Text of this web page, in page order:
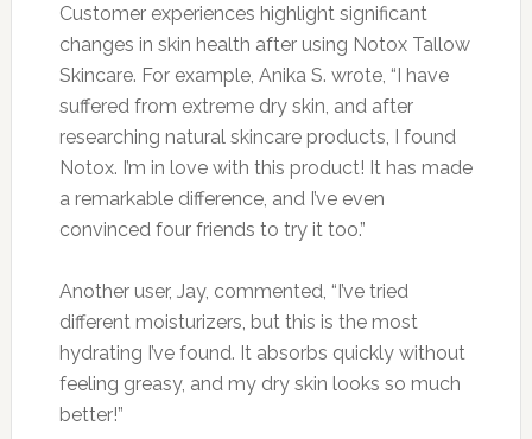
Customer experiences highlight significant
changes in skin health after using Notox Tallow
Skincare. For example, Anika S. wrote, “I have
suffered from extreme dry skin, and after
researching natural skincare products, I found
Notox. I’m in love with this product! It has made
a remarkable difference, and I’ve even
convinced four friends to try it too.”
Another user, Jay, commented, “I’ve tried
different moisturizers, but this is the most
hydrating I’ve found. It absorbs quickly without
feeling greasy, and my dry skin looks so much
better!”